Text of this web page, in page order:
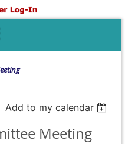
Add to my calendar
Meeting